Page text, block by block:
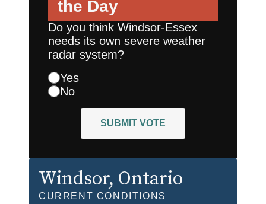
the Day
Do you think Windsor-Essex
needs its own severe weather
radar system?
Yes
No
SUBMIT VOTE
Windsor, Ontario
CURRENT CONDITIONS